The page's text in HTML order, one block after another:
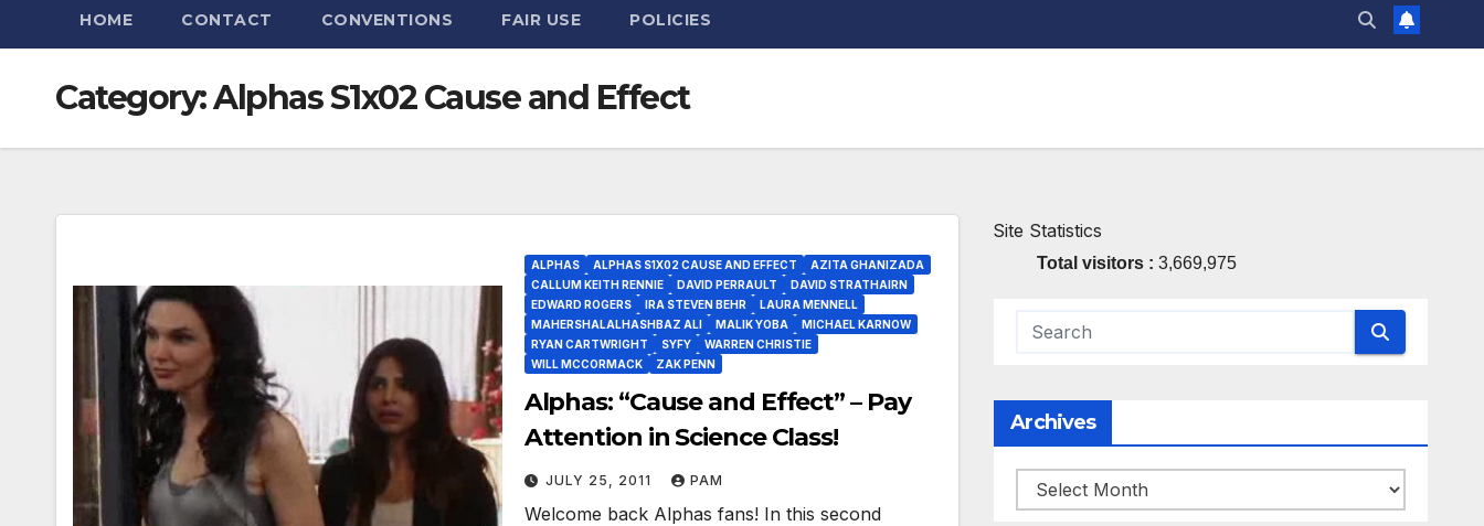
HOME CONTACT CONVENTIONS FAIR USE POLICIES
Category:Alphas S1x02 Cause and Effect
ALPHAS ALPHAS S1X02 CAUSE AND EFFECT
AZITA GHANIZADA
CALLUM KEITH RENNIE
DAVID PERRAULT
DAVID STRATHAIRN
EDWARD ROGERS
IRA STEVEN BEHR
LAURA MENNELL
MAHERSHALALHASHBAZ ALI
MALIK YOBA
MICHAEL KARNOW
RYAN CARTWRIGHT
SYFY
WARREN CHRISTIE
WILL MCCORMACK
ZAK PENN
Alphas: “Cause and Effect” – Pay
Attention in Science Class!
JULY 25, 2011 PAM
Welcome back Alphas fans! In this second
Site Statistics
Total visitors :3,669,975
Archives
Archives